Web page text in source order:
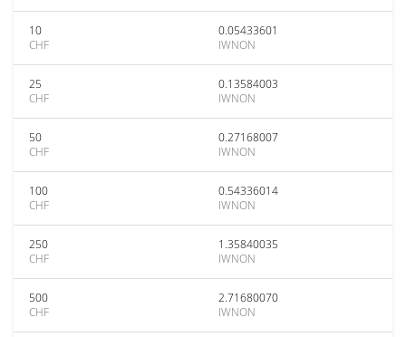
10
CHF
0.05433601
IWNON
25
CHF
0.13584003
IWNON
50
CHF
0.27168007
IWNON
100
CHF
0.54336014
IWNON
250
CHF
1.35840035
IWNON
500
CHF
2.71680070
IWNON